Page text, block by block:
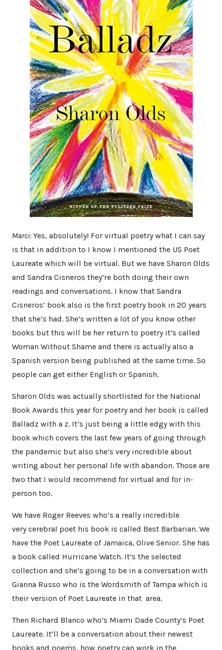
Marci: Yes, absolutely! For virtual poetry what I can say
is that in addition to I know I mentioned the US Poet
Laureate which will be virtual. But we have Sharon Olds
and Sandra Cisneros they’re both doing their own
readings and conversations. I know that Sandra
Cisneros’ book also is the first poetry book in 20 years
that she’s had. She’s written a lot of you know other
books but this will be her return to poetry it’s called
Woman Without Shame and there is actually also a
Spanish version being published at the same time. So
people can get either English or Spanish.
Sharon Olds was actually shortlisted for the National
Book Awards this year for poetry and her book is called
Balladz with a z. It’s just being a little edgy with this
book which covers the last few years of going through
the pandemic but also she’s very incredible about
writing about her personal life with abandon. Those are
two that I would recommend for virtual and for in-
person too.
We have Roger Reeves who’s a really incredible
very cerebral poet his book is called Best Barbarian. We
have the Poet Laureate of Jamaica, Olive Senior. She has
a book called Hurricane Watch. It’s the selected
collection and she’s going to be in a conversation with
Gianna Russo who is the Wordsmith of Tampa which is
their version of Poet Laureate in that area.
Then Richard Blanco who’s Miami Dade County’s Poet
Laureate. It’ll be a conversation about their newest
books and poems, how poetry can work in the